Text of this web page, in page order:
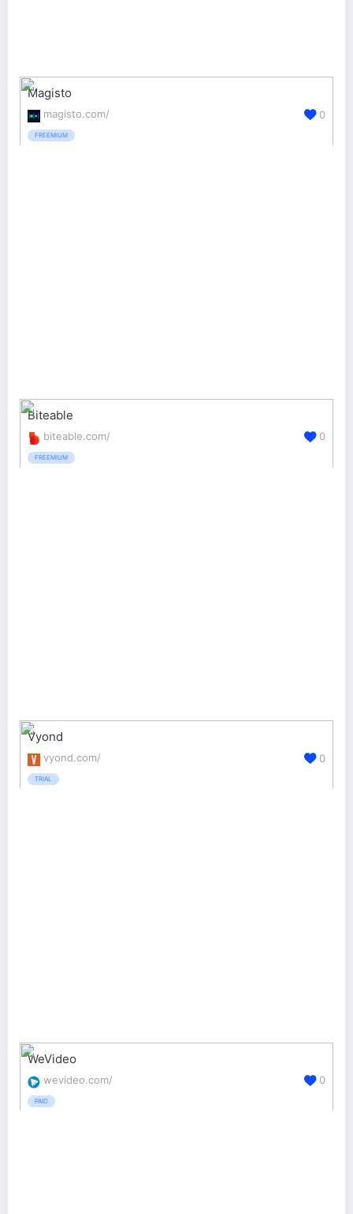
Magisto
magisto.com/
FREEMIUM
0
Biteable
biteable.com/
FREEMIUM
0
Vyond
vyond.com/
TRIAL
0
WeVideo
wevideo.com/
PAID
0